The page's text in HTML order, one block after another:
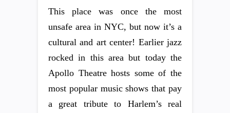
This place was once the most
unsafe area in NYC, but now it’s a
cultural and art center! Earlier jazz
rocked in this area but today the
Apollo Theatre hosts some of the
most popular music shows that pay
a great tribute to Harlem’s real